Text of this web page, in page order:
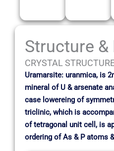
Structure &
CRYSTAL
Uramarsite: uranmica, is
mineral of U & arsenate
case lowereing of
triclinic, which is
of tetragonal unit cell, is
ordering of As & P atoms